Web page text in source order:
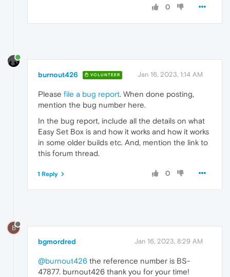
0
burnout426 VOLUNTEER Jan 16, 2023, 1:14 AM
Please file a bug report. When done posting,
mention the bug number here.
In the bug report, include all the details on what
Easy Set Box is and how it works and how it works
in some older builds etc. And, mention the link to
this forum thread.
0
1 Reply
B
bgmordred Jan 16, 2023, 8:29 AM
@burnout426 the reference number is BS-
47877. burnout426 thank you for your time!